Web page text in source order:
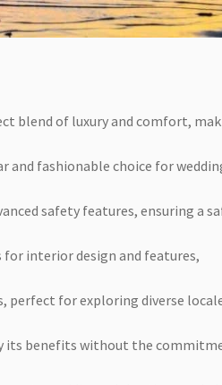
blend of luxury and comfort,
and fashionable choice for
safety features, ensuring a
interior design and features,
perfect for exploring diverse
its benefits without the